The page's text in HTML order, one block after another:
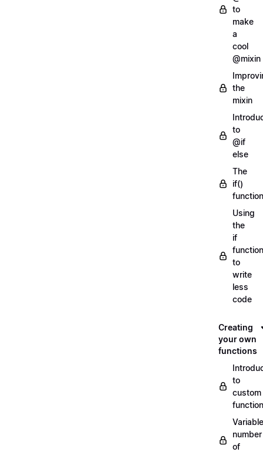
to
make
a
cool
@mixin
the
mixin
to
@if
else
The
if()
function
Using
the
if
function
to
write
less
code
Creating
your own
functions
to
custom
Variable
number
of